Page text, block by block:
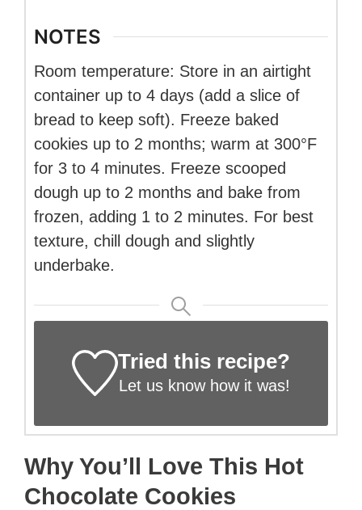
NOTES
Room temperature: Store in an airtight
container up to 4 days (add a slice of
bread to keep soft). Freeze baked
cookies up to 2 months; warm at 300°F
for 3 to 4 minutes. Freeze scooped
dough up to 2 months and bake from
frozen, adding 1 to 2 minutes. For best
texture, chill dough and slightly
underbake.
Tried this recipe?
Let us knowhow it was!
Why You’ll Love This Hot
Chocolate Cookies